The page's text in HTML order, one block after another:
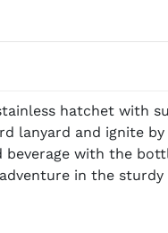
hatchet with
lanyard and ignite
with the
in the sturdy